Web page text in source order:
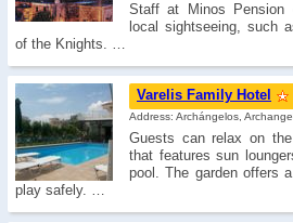
Staff at Minos Pension
local sightseeing, such
of the Knights. …
Varelis Family Hotel
Address: Archángelos,
Guests can relax on
that features sun
pool. The garden offers
play safely. …